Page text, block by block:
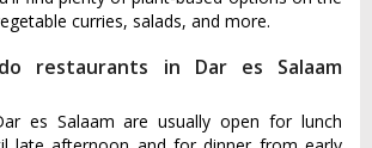
curries, salads, and more.
restaurants in Dar es Salaam
es Salaam are usually open for lunch